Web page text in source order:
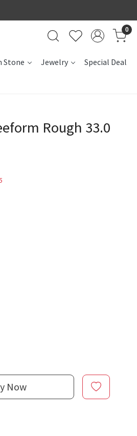
0
Stone Jewelry Special Deal
Rough 33.0
Now